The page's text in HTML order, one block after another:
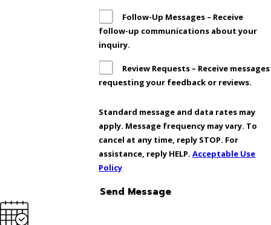
Follow-Up Messages – Receive
follow-up communications about your
inquiry.
Review Requests – Receive messages
requesting your feedback or reviews.
Standard message and data rates may
apply. Message frequency may vary. To
cancel at any time, reply STOP. For
assistance, reply HELP.Acceptable Use
Policy
Send Message